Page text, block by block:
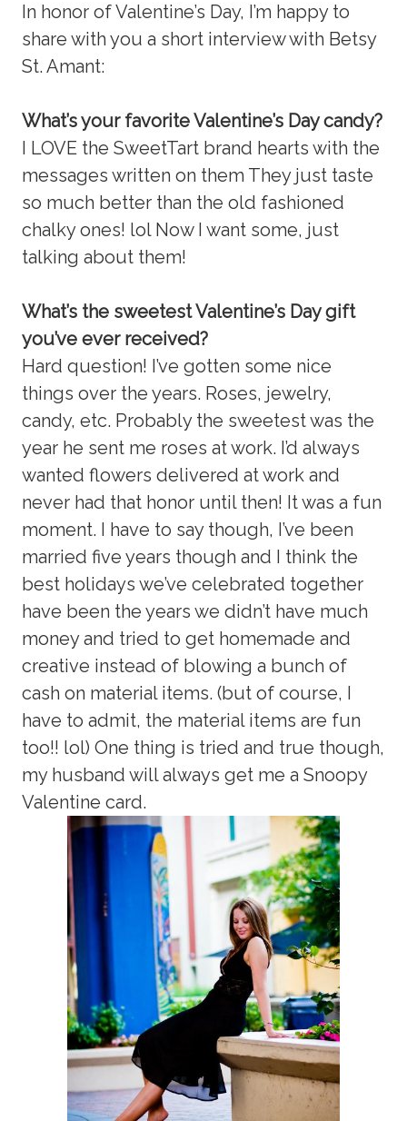
In honor of Valentine’s Day, I’m happy to
share with you a short interview with Betsy
St. Amant:
What’s your favorite Valentine’s Day candy?
I LOVE the SweetTart brand hearts with the
messages written on them They just taste
so much better than the old fashioned
chalky ones! lol Now I want some, just
talking about them!
What’s the sweetest Valentine’s Day gift
you’ve ever received?
Hard question! I’ve gotten some nice
things over the years. Roses, jewelry,
candy, etc. Probably the sweetest was the
year he sent me roses at work. I’d always
wanted flowers delivered at work and
never had that honor until then! It was a fun
moment. I have to say though, I’ve been
married five years though and I think the
best holidays we’ve celebrated together
have been the years we didn’t have much
money and tried to get homemade and
creative instead of blowing a bunch of
cash on material items. (but of course, I
have to admit, the material items are fun
too!! lol) One thing is tried and true though,
my husband will always get me a Snoopy
Valentine card.